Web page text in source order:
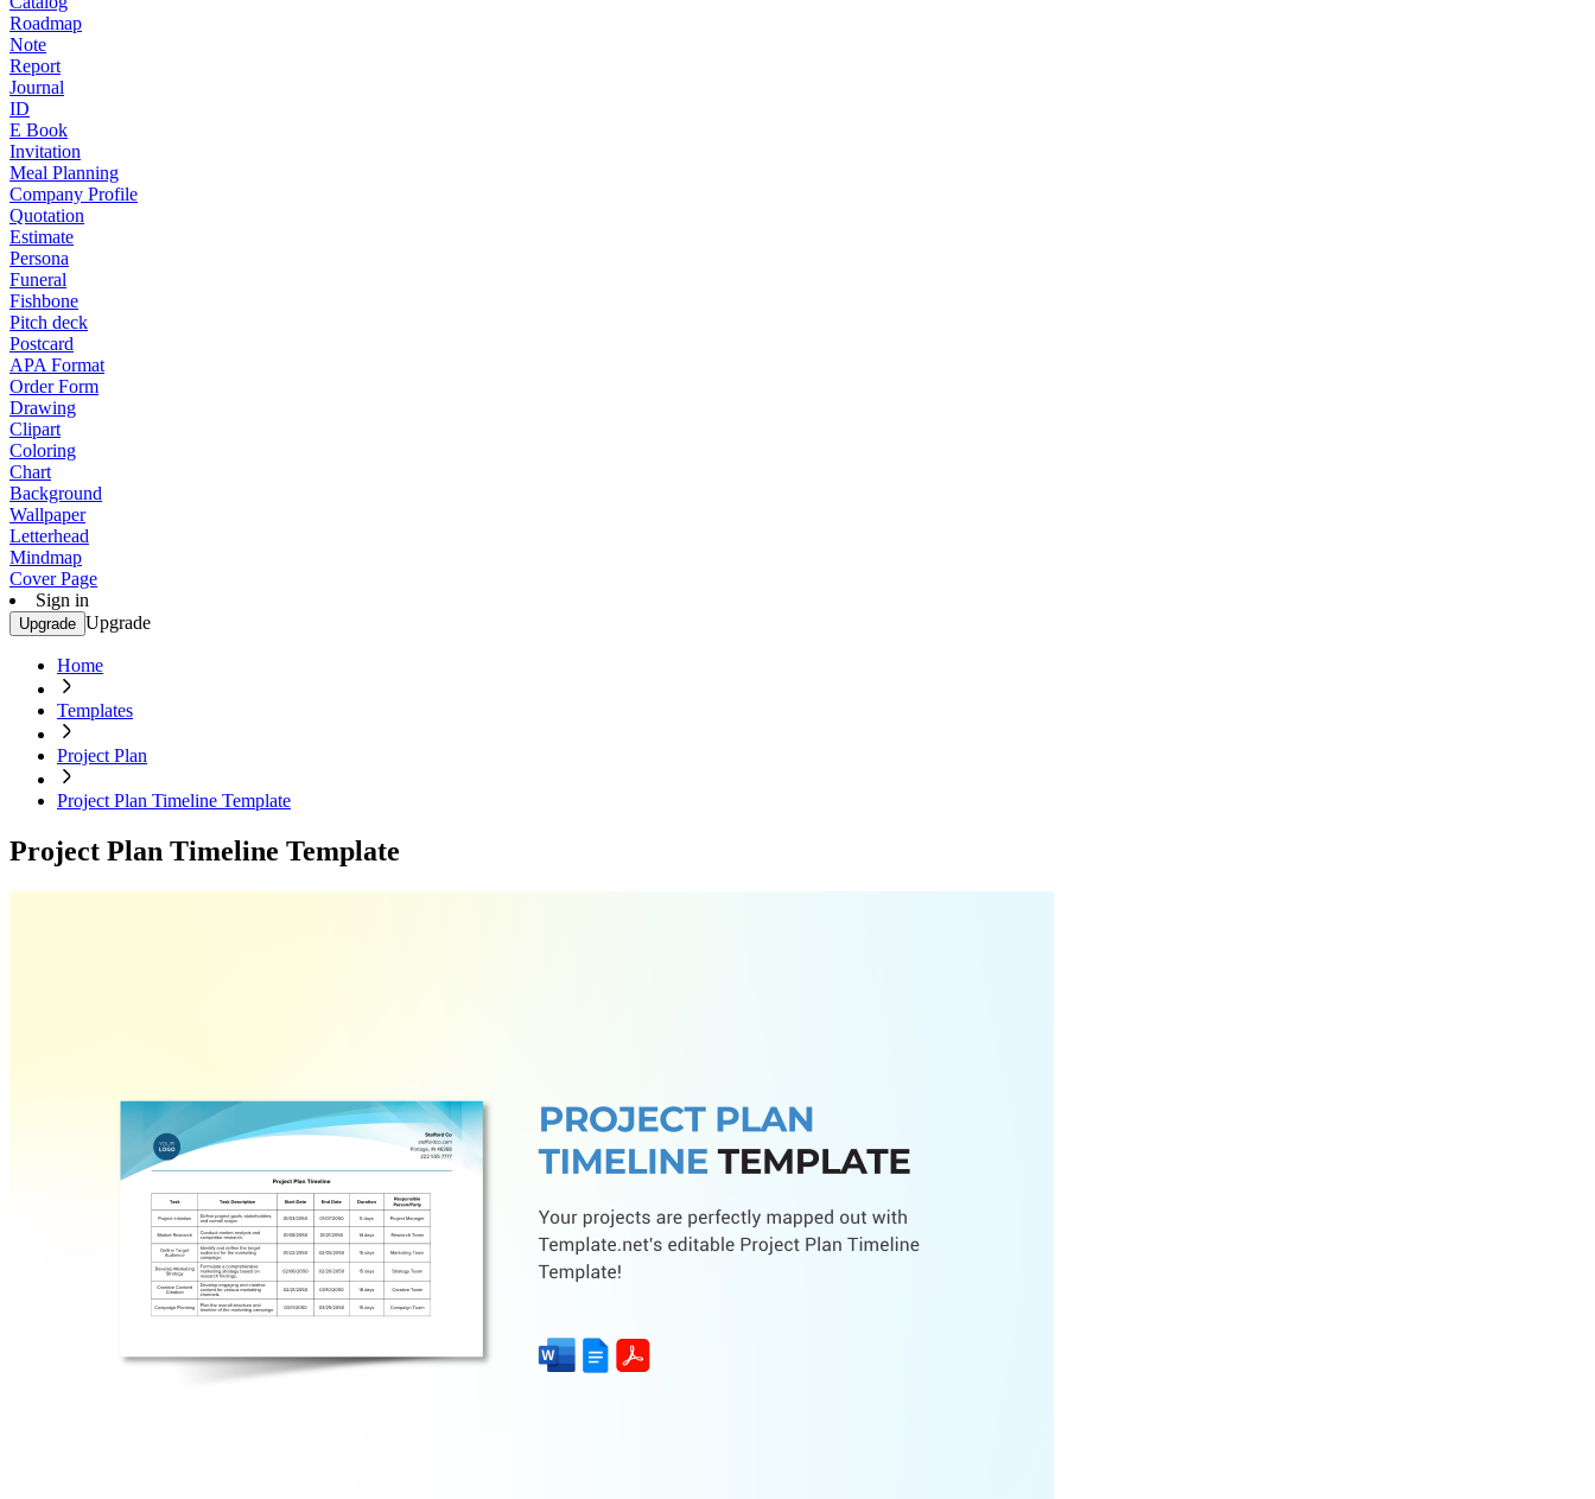
Roadmap
Note
Report
Journal
ID
E Book
Invitation
Meal Planning
Company Profile
Quotation
Estimate
Persona
Funeral
Fishbone
Pitch deck
Postcard
APA Format
Order Form
Drawing
Clipart
Coloring
Chart
Background
Wallpaper
Letterhead
Mindmap
Cover Page
Sign in
Upgrade Upgrade
Home
Templates
Project Plan
Project Plan Timeline Template
Project Plan Timeline Template